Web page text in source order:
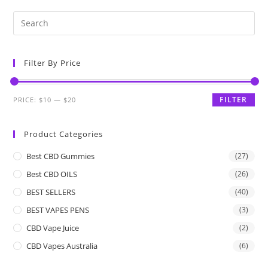
Filter By Price
FILTER
PRICE: $10 — $20
Product Categories
Best CBD Gummies (27)
Best CBD OILS (26)
BEST SELLERS (40)
BEST VAPES PENS (3)
CBD Vape Juice (2)
CBD Vapes Australia (6)